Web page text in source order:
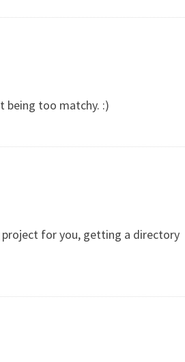
being too matchy. :)
project for you, getting a directory